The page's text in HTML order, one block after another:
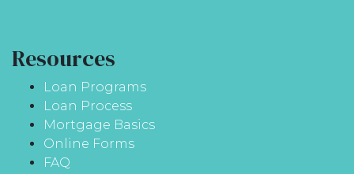
Resources
Loan Programs
Loan Process
Mortgage Basics
Online Forms
FAQ